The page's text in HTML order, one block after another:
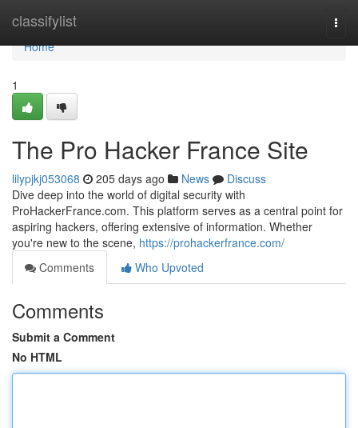
classifylist
Home
Home
1
The Pro Hacker France Site
lilypjkj053068 205 days ago News
Discuss
Dive deep into the world of digital security with
ProHackerFrance.com. This platform serves as a central point for
aspiring hackers, offering extensive of information. Whether
you're new to the scene, https://prohackerfrance.com/
Comments
Who Upvoted
Comments
Submit a Comment
No HTML